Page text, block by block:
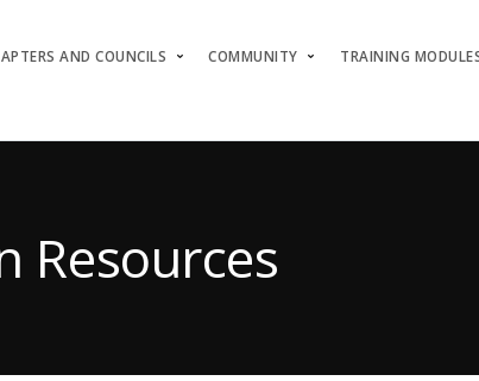
AND COUNCILS COMMUNITY TRAINING
Resources